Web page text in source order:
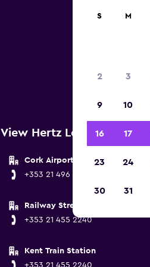
View Hertz Locations
Cork Airport
+353 21 496 5849
Railway Street
+353 21 455 2240
Kent Train Station
+353 21 455 2240
S M
2 3
9 10
16 17
23 24
30 31